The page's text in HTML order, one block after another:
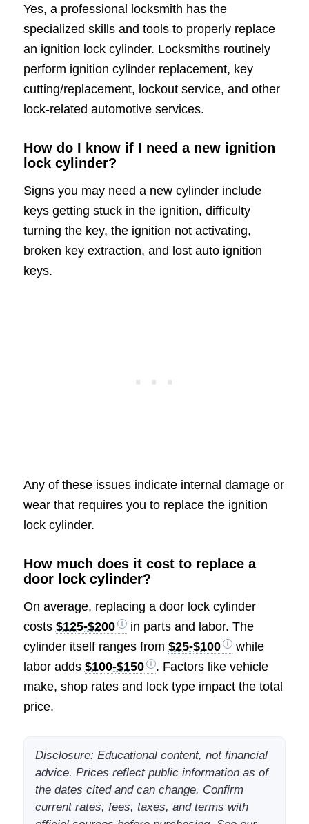
Yes, a professional locksmith has the
specialized skills and tools to properly replace
an ignition lock cylinder. Locksmiths routinely
perform ignition cylinder replacement, key
cutting/replacement, lockout service, and other
lock-related automotive services.
How do I know if I need a new ignition
lock cylinder?
Signs you may need a new cylinder include
keys getting stuck in the ignition, difficulty
turning the key, the ignition not activating,
broken key extraction, and lost auto ignition
keys.
Any of these issues indicate internal damage or
wear that requires you to replace the ignition
lock cylinder.
How much does it cost to replace a
door lock cylinder?
On average, replacing a door lock cylinder
costs $125-$200
in parts and labor. The
cylinder itself ranges from $25-$100
while
labor adds $100-$150
. Factors like vehicle
make, shop rates and lock type impact the total
price.
Disclosure: Educational content, not financial
advice. Prices reflect public information as of
the dates cited and can change. Confirm
current rates, fees, taxes, and terms with